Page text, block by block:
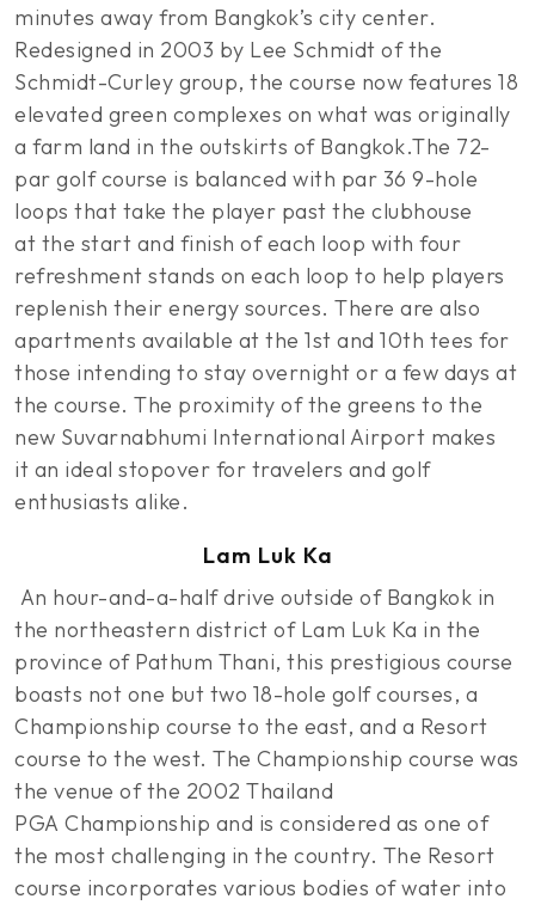
minutes away from Bangkok’s city center.
Redesigned in 2003 by Lee Schmidt of the
Schmidt-Curley group, the course now features 18
elevated green complexes on what was originally
a farm land in the outskirts of Bangkok.The 72-
par golf course is balanced with par 36 9-hole
loops that take the player past the clubhouse
at the start and finish of each loop with four
refreshment stands on each loop to help players
replenish their energy sources. There are also
apartments available at the 1st and 10th tees for
those intending to stay overnight or a few days at
the course. The proximity of the greens to the
new Suvarnabhumi International Airport makes
it an ideal stopover for travelers and golf
enthusiasts alike.
Lam Luk Ka
An hour-and-a-half drive outside of Bangkok in
the northeastern district of Lam Luk Ka in the
province of Pathum Thani, this prestigious course
boasts not one but two 18-hole golf courses, a
Championship course to the east, and a Resort
course to the west. The Championship course was
the venue of the 2002 Thailand
PGA Championship and is considered as one of
the most challenging in the country. The Resort
course incorporates various bodies of water into